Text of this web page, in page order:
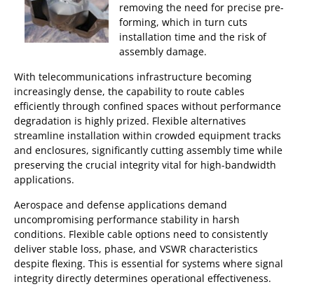
removing the need for precise pre-
forming, which in turn cuts
installation time and the risk of
assembly damage.
With telecommunications infrastructure becoming
increasingly dense, the capability to route cables
efficiently through confined spaces without performance
degradation is highly prized. Flexible alternatives
streamline installation within crowded equipment tracks
and enclosures, significantly cutting assembly time while
preserving the crucial integrity vital for high-bandwidth
applications.
Aerospace and defense applications demand
uncompromising performance stability in harsh
conditions. Flexible cable options need to consistently
deliver stable loss, phase, and VSWR characteristics
despite flexing. This is essential for systems where signal
integrity directly determines operational effectiveness.